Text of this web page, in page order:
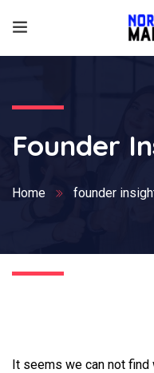
Founder
Home founder
It seems we can not find